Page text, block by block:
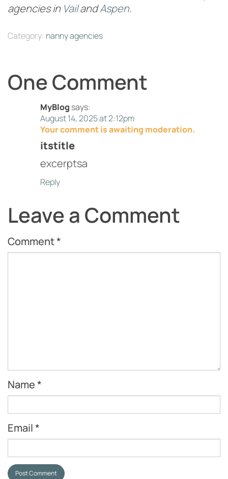
agencies in VailandAspen.
Category: nanny agencies
One Comment
MyBlog says:
August 14, 2025 at 2:12pm
Your comment is awaiting moderation.
itstitle
excerptsa
Reply
Leave a Comment
Comment*
Name*
Email*
Post Comment